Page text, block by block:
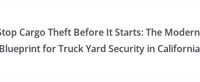
Cargo Theft Before It Starts: The Modern
Blueprint for Truck Yard Security in California